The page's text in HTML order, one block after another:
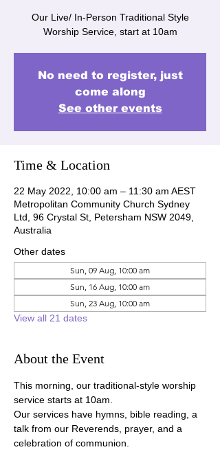
Our Live/ In-Person Traditional Style
Worship Service, start at 10am
No need to register, just
come along
See other events
Time & Location
22 May 2022, 10:00 am – 11:30 am AEST
Metropolitan Community Church Sydney
Ltd, 96 Crystal St, Petersham NSW 2049,
Australia
Other dates
Sun, 09 Aug, 10:00 am
Sun, 16 Aug, 10:00 am
Sun, 23 Aug, 10:00 am
View all 21 dates
About the Event
This morning, our traditional-style worship
service starts at 10am.
Our services have hymns, bible reading, a
talk from our Reverends, prayer, and a
celebration of communion.